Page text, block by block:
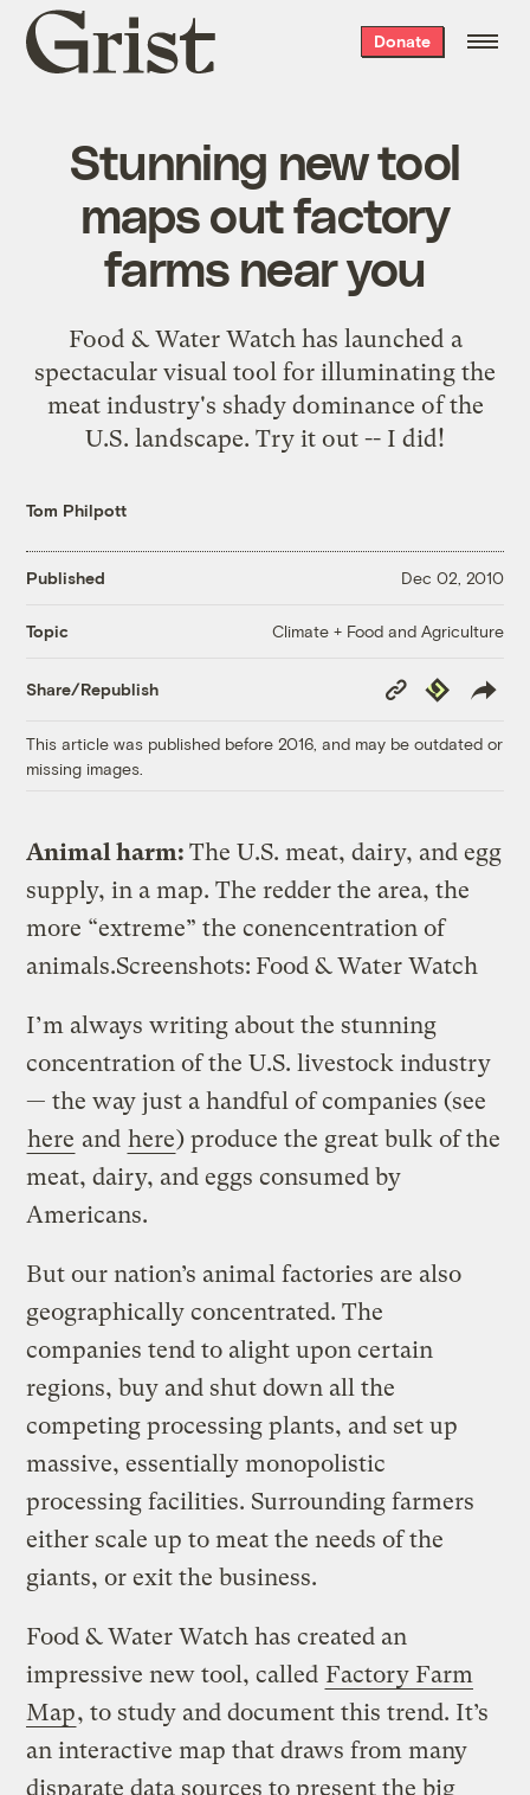
Grist
home
Donate
Stunning new tool
maps out factory
farms near you
Food & Water Watch has launched a
spectacular visual tool for illuminating the
meat industry's shady dominance of the
U.S. landscape. Try it out -- I did!
Tom Philpott
Published Dec 02, 2010
Topic Climate + Food and Agriculture
Share/Republish
Copy
Link
Republish
This article was published before 2016, and may be outdated or
missing images.
Animal harm:The U.S. meat, dairy, and egg
supply, in a map. The redder the area, the
more “extreme” the conencentration of
animals.Screenshots: Food & Water Watch
I’m always writing about the stunning
concentration of the U.S. livestock industry
— the way just a handful of companies (see
here and here) produce the great bulk of the
meat, dairy, and eggs consumed by
Americans.
But our nation’s animal factories are also
geographically concentrated. The
companies tend to alight upon certain
regions, buy and shut down all the
competing processing plants, and set up
massive, essentially monopolistic
processing facilities. Surrounding farmers
either scale up to meat the needs of the
giants, or exit the business.
Food & Water Watch has created an
impressive new tool, called Factory Farm
Map, to study and document this trend. It’s
an interactive map that draws from many
disparate data sources to present the big